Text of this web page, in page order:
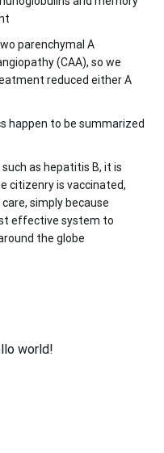
parenchymal A
(CAA), so we
reduced either A
happen to be summarized
as hepatitis B, it is
citizenry is vaccinated,
simply because
effective system to
the globe
world!